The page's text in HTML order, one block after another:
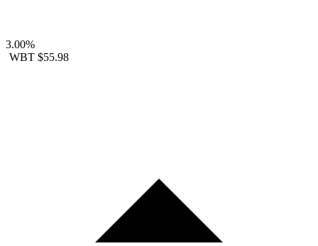
3.00%
WBT $55.98